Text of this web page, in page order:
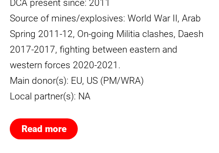
DCA present since: 2011
Source of mines/explosives: World War II, Arab
Spring 2011-12, On-going Militia clashes, Daesh
2017-2017, fighting between eastern and
western forces 2020-2021.
Main donor(s): EU, US (PM/WRA)
Local partner(s): NA
Read more